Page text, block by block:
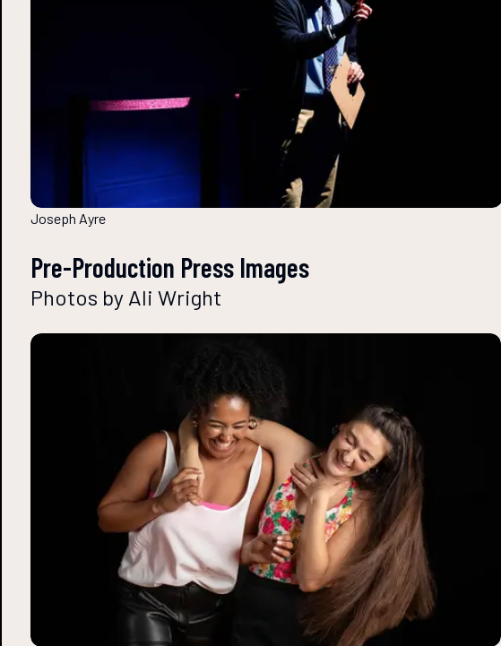
Joseph Ayre
Pre-Production Press Images
Photos by Ali Wright